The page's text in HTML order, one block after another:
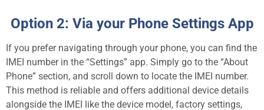
Option 2: Via your Phone Settings App
If you prefer navigating through your phone, you can find the
IMEI number in the “Settings” app. Simply go to the “About
Phone” section, and scroll down to locate the IMEI number.
This method is reliable and offers additional device details
alongside the IMEI like the device model, factory settings,